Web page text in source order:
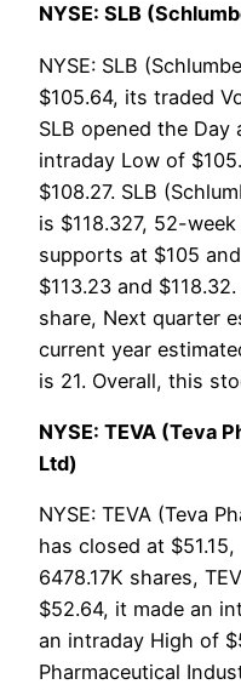
NYSE: SLB
NYSE: SLB
$105.64, its traded
SLB opened the Day
intraday Low of
$108.27. SLB
is $118.327, 52-
supports at $105
$113.23 and
share, Next quarter
current year
is 21. Overall, this
NYSE: TEVA (Teva
Ltd)
NYSE: TEVA (Teva
has closed at
6478.17K shares,
$52.64, it made an
an intraday High of
Pharmaceutical